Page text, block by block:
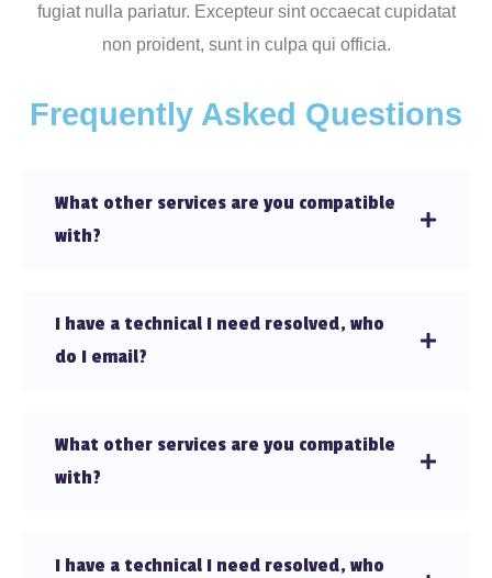
fugiat nulla pariatur. Excepteur sint occaecat cupidatat
non proident, sunt in culpa qui officia.
Frequently Asked Questions
What other services are you compatible
with?
I have a technical I need resolved, who
do I email?
What other services are you compatible
with?
I have a technical I need resolved, who